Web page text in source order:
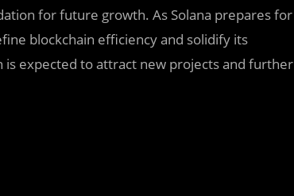
for future growth. As Solana prepares for
blockchain efficiency and solidify its
is expected to attract new projects and further